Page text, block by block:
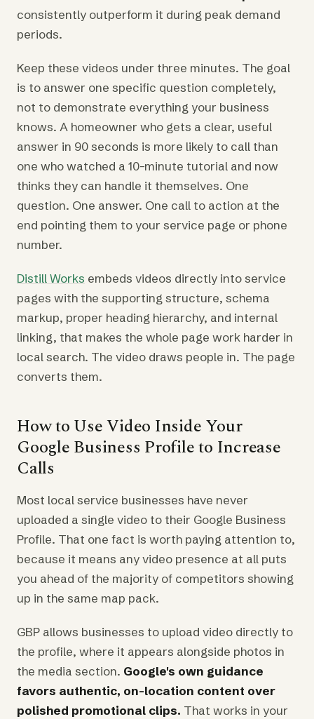
consistently outperform it during peak demand
periods.
Keep these videos under three minutes. The goal
is to answer one specific question completely,
not to demonstrate everything your business
knows. A homeowner who gets a clear, useful
answer in 90 seconds is more likely to call than
one who watched a 10-minute tutorial and now
thinks they can handle it themselves. One
question. One answer. One call to action at the
end pointing them to your service page or phone
number.
Distill Works embeds videos directly into service
pages with the supporting structure, schema
markup, proper heading hierarchy, and internal
linking, that makes the whole page work harder in
local search. The video draws people in. The page
converts them.
How to Use Video Inside Your
Google Business Profile to Increase
Calls
Most local service businesses have never
uploaded a single video to their Google Business
Profile. That one fact is worth paying attention to,
because it means any video presence at all puts
you ahead of the majority of competitors showing
up in the same map pack.
GBP allows businesses to upload video directly to
the profile, where it appears alongside photos in
the media section. Google's own guidance
favors authentic, on-location content over
polished promotional clips. That works in your